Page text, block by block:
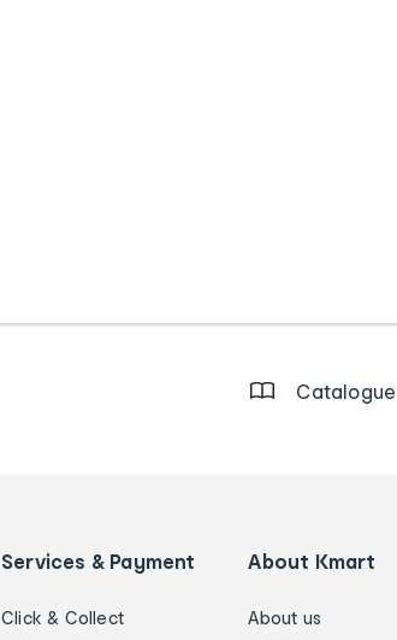
Catalogue
Services & Payment
Click & Collect
About Kmart
About us